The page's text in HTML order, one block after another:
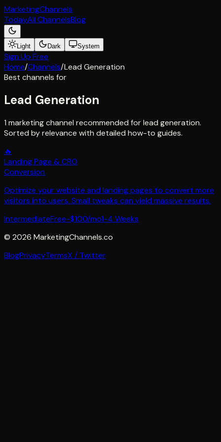
MarketingChannels
TodayAll ChannelsBlog
Light Dark System
Sign Up Free
Home/Channels/Lead Generation
Best channels for
Lead Generation
1 marketing channel recommended for lead generation.
Sorted by relevance with detailed how-to guides.
🔥
Landing Page & CRO
Conversion
Optimize your website and landing pages to convert more
visitors into users. Small tweaks can yield massive results.
IntermediateFree-$100/mo1-4 Weeks
© 2026 MarketingChannels.co
BlogPrivacyTermsX / Twitter